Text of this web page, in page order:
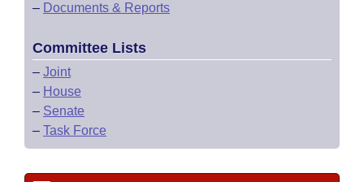
– Documents & Reports
Committee Lists
– Joint
– House
– Senate
– Task Force